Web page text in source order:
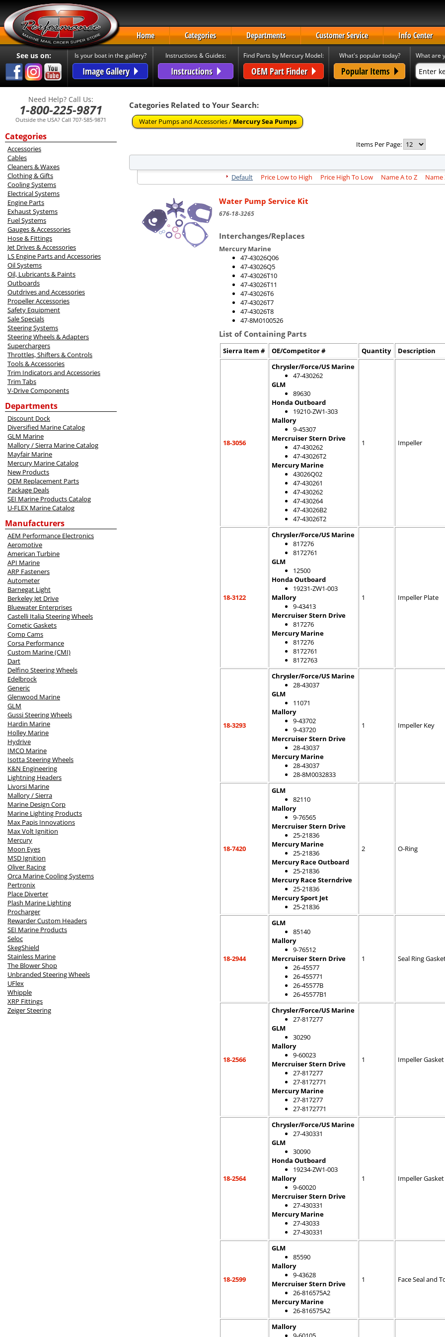
Home Categories Departments Customer Service Info Center
See us on: Is your boat in the gallery?
Image Gallery
Instructions & Guides:
Instructions
Find Parts by Mercury Model:
OEM Part Finder
What's popular today?
Popular Items
What are
Need Help? Call Us:
1-800-225-9871
Outside the USA? Call 707-585-9871
Categories
Accessories
Cables
Cleaners & Waxes
Clothing & Gifts
Cooling Systems
Electrical Systems
Engine Parts
Exhaust Systems
Fuel Systems
Gauges & Accessories
Hose & Fittings
Jet Drives & Accessories
LS Engine Parts and Accessories
Oil Systems
Oil, Lubricants & Paints
Outboards
Outdrives and Accessories
Propeller Accessories
Safety Equipment
Sale Specials
Steering Systems
Steering Wheels & Adapters
Superchargers
Throttles, Shifters & Controls
Tools & Accessories
Trim Indicators and Accessories
Trim Tabs
V-Drive Components
Departments
Discount Dock
Diversified Marine Catalog
GLM Marine
Mallory / Sierra Marine Catalog
Mayfair Marine
Mercury Marine Catalog
New Products
OEM Replacement Parts
Package Deals
SEI Marine Products Catalog
U-FLEX Marine Catalog
Manufacturers
AEM Performance Electronics
Aeromotive
American Turbine
API Marine
ARP Fasteners
Autometer
Barnegat Light
Berkeley Jet Drive
Bluewater Enterprises
Castelli Italia Steering Wheels
Cometic Gaskets
Comp Cams
Corsa Performance
Custom Marine (CMI)
Dart
Delfino Steering Wheels
Edelbrock
Generic
Glenwood Marine
GLM
Gussi Steering Wheels
Hardin Marine
Holley Marine
Hydrive
IMCO Marine
Isotta Steering Wheels
K&N Engineering
Lightning Headers
Livorsi Marine
Mallory / Sierra
Marine Design Corp
Marine Lighting Products
Max Papis Innovations
Max Volt Ignition
Mercury
Moon Eyes
MSD Ignition
Oliver Racing
Orca Marine Cooling Systems
Pertronix
Place Diverter
Plash Marine Lighting
Procharger
Rewarder Custom Headers
SEI Marine Products
Seloc
SkegShield
Stainless Marine
The Blower Shop
Unbranded Steering Wheels
UFlex
Whipple
XRP Fittings
Zeiger Steering
Categories Related to Your Search:
Water Pumps and Accessories / Mercury Sea Pumps
Items Per Page:
Default Price Low to High Price High To Low Name A to Z Name
Water Pump Service Kit
676-18-3265
Interchanges/Replaces
Mercury Marine
47-43026Q06
47-43026Q5
47-43026T10
47-43026T11
47-43026T6
47-43026T7
47-43026T8
47-8M0100526
List of Containing Parts
Sierra Item # OE/Competitor # Quantity Description
18-3056
Chrysler/Force/US Marine
47-430262
GLM
89630
Honda Outboard
19210-ZW1-303
Mallory
9-45307
Mercruiser Stern Drive
47-430262
47-43026T2
Mercury Marine
43026Q02
47-430261
47-430262
47-430264
47-43026B2
47-43026T2
1 Impeller
18-3122
Chrysler/Force/US Marine
817276
8172761
GLM
12500
Honda Outboard
19231-ZW1-003
Mallory
9-43413
Mercruiser Stern Drive
817276
Mercury Marine
817276
8172761
8172763
1 Impeller Plate
18-3293
Chrysler/Force/US Marine
28-43037
GLM
11071
Mallory
9-43702
9-43720
Mercruiser Stern Drive
28-43037
Mercury Marine
28-43037
28-8M0032833
1 Impeller Key
18-7420
GLM
82110
Mallory
9-76565
Mercruiser Stern Drive
25-21836
Mercury Marine
25-21836
Mercury Race Outboard
25-21836
Mercury Race Sterndrive
25-21836
Mercury Sport Jet
25-21836
2 O-Ring
18-2944
GLM
85140
Mallory
9-76512
Mercruiser Stern Drive
26-45577
26-455771
26-45577B
26-45577B1
1 Seal Ring
18-2566
Chrysler/Force/US Marine
27-817277
GLM
30290
Mallory
9-60023
Mercruiser Stern Drive
27-817277
27-8172771
Mercury Marine
27-817277
27-8172771
1 Impeller Gasket
18-2564
Chrysler/Force/US Marine
27-430331
GLM
30090
Honda Outboard
19234-ZW1-003
Mallory
9-60020
Mercruiser Stern Drive
27-430331
Mercury Marine
27-43033
27-430331
1 Impeller Gasket
18-2599
GLM
85590
Mallory
9-43628
Mercruiser Stern Drive
26-816575A2
Mercury Marine
26-816575A2
1 Face Seal and
Mallory